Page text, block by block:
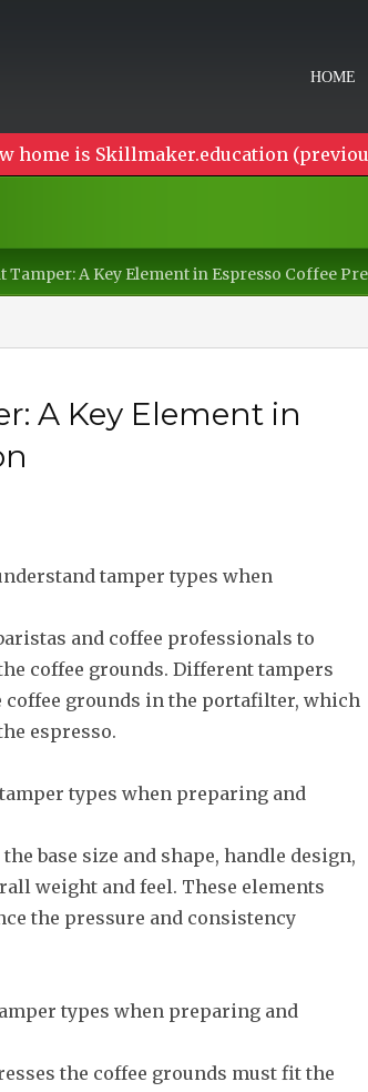
HOME
home is Skillmaker.education
Tamper: A Key Element in Espresso Coffee
A Key Element in
tamper types when
and coffee professionals to
coffee grounds. Different tampers
grounds in the portafilter, which
espresso.
types when preparing and
base size and shape, handle design,
weight and feel. These elements
the pressure and consistency
types when preparing and
the coffee grounds must fit the